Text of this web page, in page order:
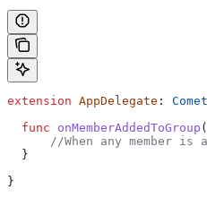
extension AppDelegate :
  func
onMemberAddedToGroup (
//When any member is
  }
}